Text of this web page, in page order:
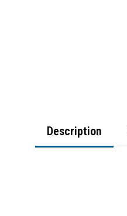
Description